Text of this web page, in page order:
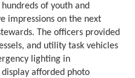
of youth and
impressions on the next
The officers provided
and utility task vehicles
lighting in
afforded photo